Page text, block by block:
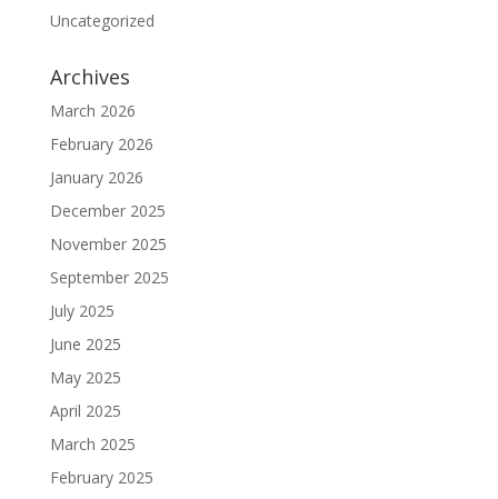
Uncategorized
Archives
March 2026
February 2026
January 2026
December 2025
November 2025
September 2025
July 2025
June 2025
May 2025
April 2025
March 2025
February 2025